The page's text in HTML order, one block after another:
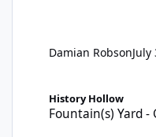
Damian RobsonJuly
History Hollow
Fountain(s) Yard -